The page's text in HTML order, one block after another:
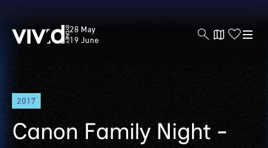
Skip
main
content
Vivid
Sydney
28 May
19 June
2017
Canon Family Night -